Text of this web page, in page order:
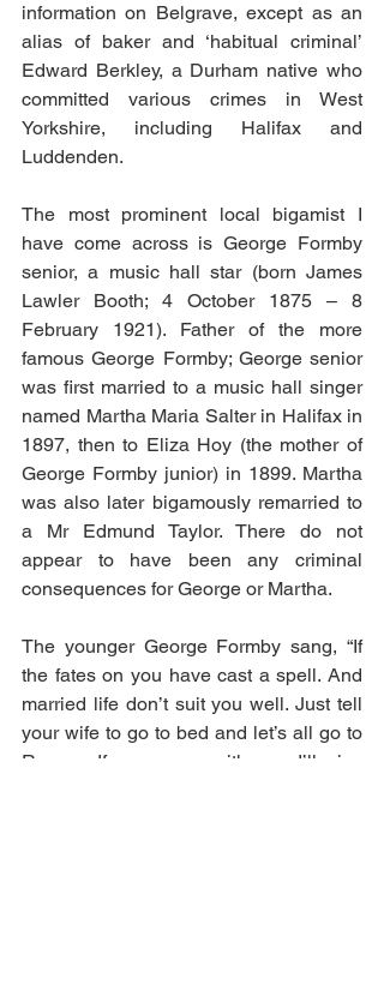
information on Belgrave, except as an
alias of baker and ‘habitual criminal’
Edward Berkley, a Durham native who
committed various crimes in West
Yorkshire, including Halifax and
Luddenden.
The most prominent local bigamist I
have come across is George Formby
senior, a music hall star (born James
Lawler Booth; 4 October 1875 – 8
February 1921). Father of the more
famous George Formby; George senior
was first married to a music hall singer
named Martha Maria Salter in Halifax in
1897, then to Eliza Hoy (the mother of
George Formby junior) in 1899. Martha
was also later bigamously remarried to
a Mr Edmund Taylor. There do not
appear to have been any criminal
consequences for George or Martha.
The younger George Formby sang, “If
the fates on you have cast a spell. And
married life don’t suit you well. Just tell
your wife to go to bed and let’s all go to
Reno… If you come with me, I’ll give